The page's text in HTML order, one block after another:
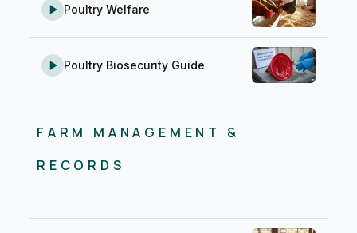
Poultry Welfare
Poultry Biosecurity Guide
FARM MANAGEMENT &
RECORDS